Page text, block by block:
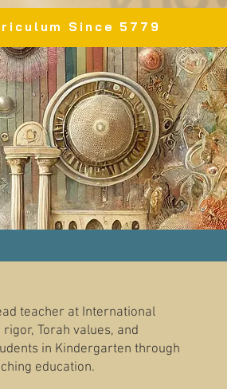
Since 5779
teacher at International
Torah values, and
in Kindergarten through
education.